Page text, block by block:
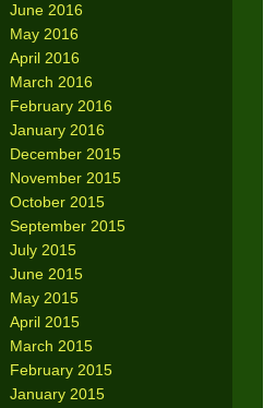
June 2016
May 2016
April 2016
March 2016
February 2016
January 2016
December 2015
November 2015
October 2015
September 2015
July 2015
June 2015
May 2015
April 2015
March 2015
February 2015
January 2015